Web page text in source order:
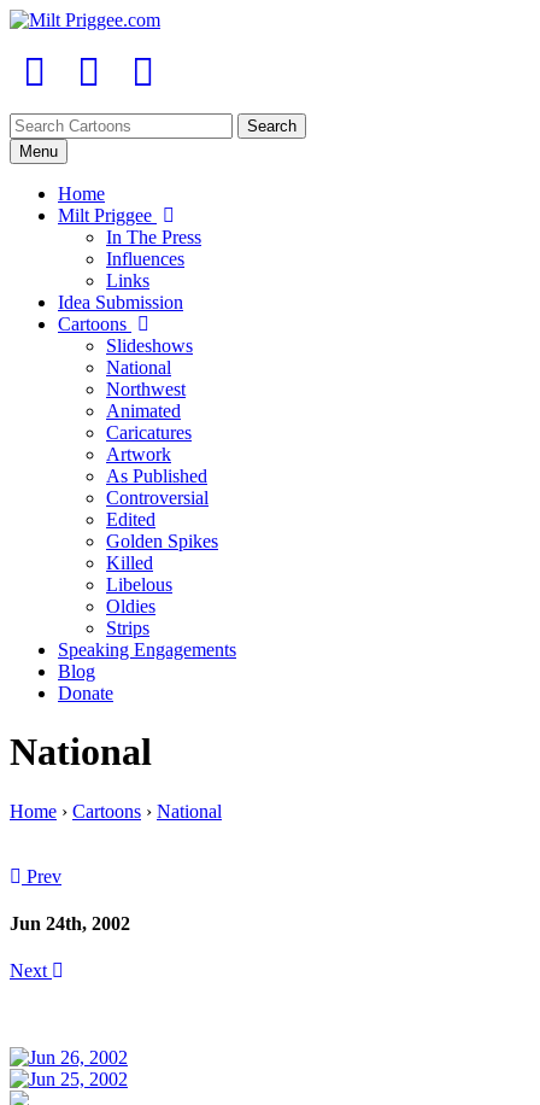
Menu
Home
Milt Priggee
In The Press
Influences
Links
Idea Submission
Cartoons
Slideshows
National
Northwest
Animated
Caricatures
Artwork
As Published
Controversial
Edited
Golden Spikes
Killed
Libelous
Oldies
Strips
Speaking Engagements
Blog
Donate
National
Home › Cartoons › National
Prev
Jun 24th, 2002
Next